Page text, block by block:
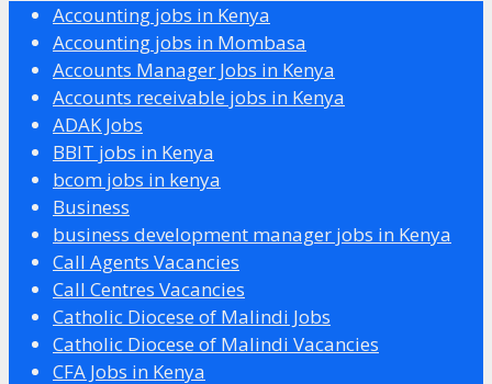
Accounting jobs in Kenya
Accounting jobs in Mombasa
Accounts Manager Jobs in Kenya
Accounts receivable jobs in Kenya
ADAK Jobs
BBIT jobs in Kenya
bcom jobs in kenya
Business
business development manager jobs in Kenya
Call Agents Vacancies
Call Centres Vacancies
Catholic Diocese of Malindi Jobs
Catholic Diocese of Malindi Vacancies
CFA Jobs in Kenya